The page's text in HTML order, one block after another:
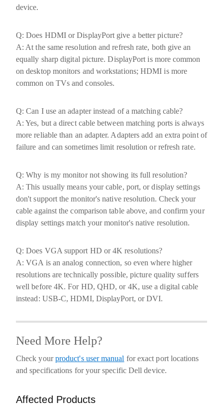
device.
Q: Does HDMI or DisplayPort give a better picture?
A: At the same resolution and refresh rate, both give an
equally sharp digital picture. DisplayPort is more common
on desktop monitors and workstations; HDMI is more
common on TVs and consoles.
Q: Can I use an adapter instead of a matching cable?
A: Yes, but a direct cable between matching ports is always
more reliable than an adapter. Adapters add an extra point of
failure and can sometimes limit resolution or refresh rate.
Q: Why is my monitor not showing its full resolution?
A: This usually means your cable, port, or display settings
don't support the monitor's native resolution. Check your
cable against the comparison table above, and confirm your
display settings match your monitor's native resolution.
Q: Does VGA support HD or 4K resolutions?
A: VGA is an analog connection, so even where higher
resolutions are technically possible, picture quality suffers
well before 4K. For HD, QHD, or 4K, use a digital cable
instead: USB-C, HDMI, DisplayPort, or DVI.
Need More Help?
Check yourproduct's user manual for exact port locations
and specifications for your specific Dell device.
Affected Products